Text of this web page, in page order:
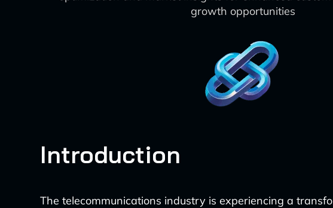
growth opportunities
Introduction
The telecommunications industry is experiencing a